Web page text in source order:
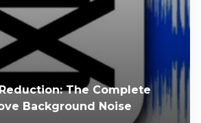
The Complete
Background Noise